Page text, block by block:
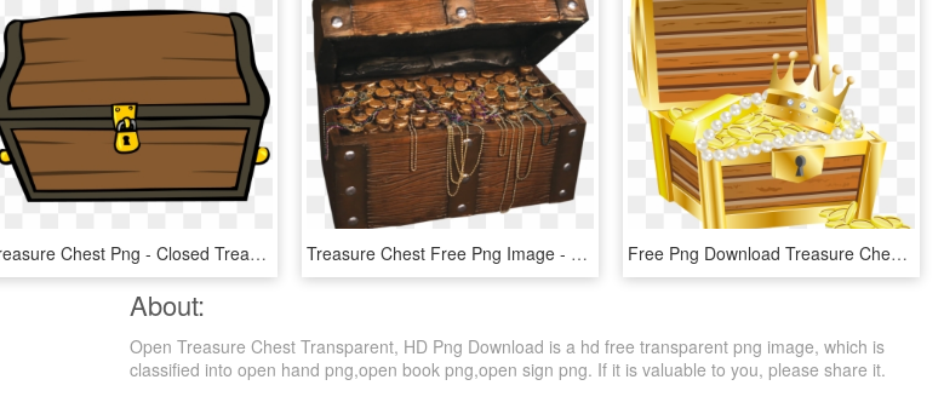
Treasure Chest Png - Closed Treasure Chest Clipart, Transparent Png Treasure Chest Free Png Image - Pirate Treasure Chest Prop, Transparent Png Free Png Download Treasure Chest With Gold Transparent - Treasure Chest Clipart Transparent, Png Download
About:
Open Treasure Chest Transparent, HD Png Download is a hd free transparent png image, which is
classified into open hand png,open book png,open sign png. If it is valuable to you, please share it.